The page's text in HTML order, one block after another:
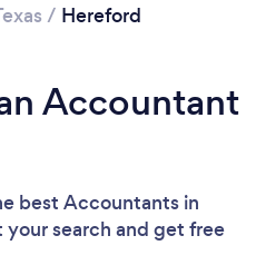
/ Hereford
Accountant
best Accountants in
search and get free